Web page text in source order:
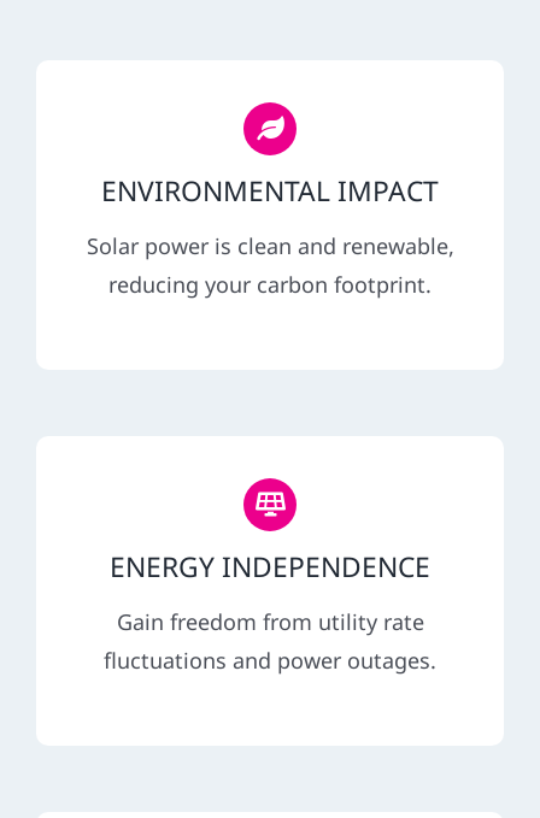
ENVIRONMENTAL IMPACT
Solar power is clean and renewable,
reducing your carbon footprint.
ENERGY INDEPENDENCE
Gain freedom from utility rate
fluctuations and power outages.